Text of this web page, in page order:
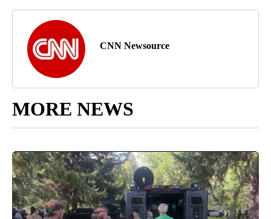
CNN Newsource
MORE NEWS